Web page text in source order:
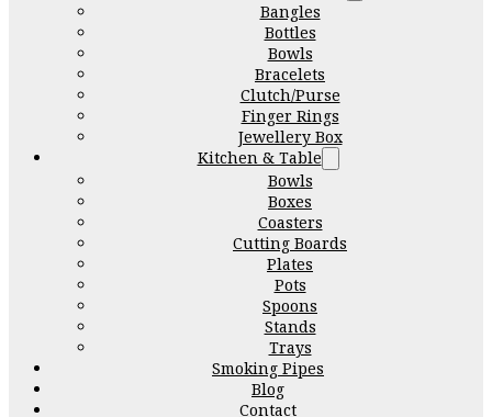
Bangles
Bottles
Bowls
Bracelets
Clutch/Purse
Finger Rings
Jewellery Box
Kitchen & Table
Bowls
Boxes
Coasters
Cutting Boards
Plates
Pots
Spoons
Stands
Trays
Smoking Pipes
Blog
Contact